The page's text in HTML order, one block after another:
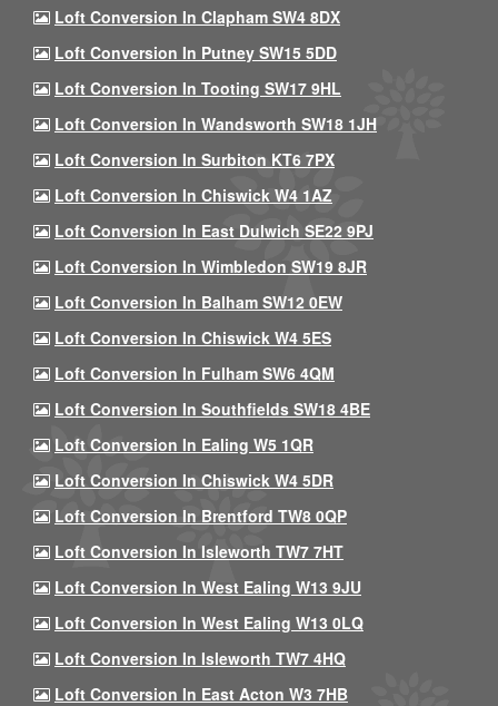
Loft Conversion In Clapham SW4 8DX
Loft Conversion In Putney SW15 5DD
Loft Conversion In Tooting SW17 9HL
Loft Conversion In Wandsworth SW18 1JH
Loft Conversion In Surbiton KT6 7PX
Loft Conversion In Chiswick W4 1AZ
Loft Conversion In East Dulwich SE22 9PJ
Loft Conversion In Wimbledon SW19 8JR
Loft Conversion In Balham SW12 0EW
Loft Conversion In Chiswick W4 5ES
Loft Conversion In Fulham SW6 4QM
Loft Conversion In Southfields SW18 4BE
Loft Conversion In Ealing W5 1QR
Loft Conversion In Chiswick W4 5DR
Loft Conversion In Brentford TW8 0QP
Loft Conversion In Isleworth TW7 7HT
Loft Conversion In West Ealing W13 9JU
Loft Conversion In West Ealing W13 0LQ
Loft Conversion In Isleworth TW7 4HQ
Loft Conversion In East Acton W3 7HB